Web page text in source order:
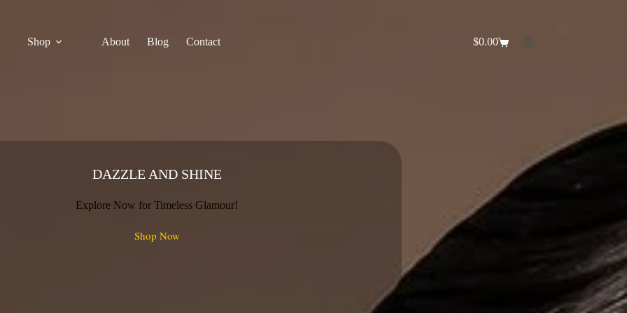
Shop
About Blog Contact
Shopping
$0.00
DAZZLE AND SHINE
Explore Now for Timeless Glamour!
Shop Now